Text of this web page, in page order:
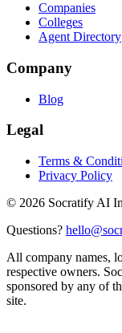
Companies
Colleges
Agent Directory
Company
Blog
Legal
Terms &
Privacy Policy
© 2026 Socratify AI
Questions?
All company names,
respective owners.
sponsored by any of
site.